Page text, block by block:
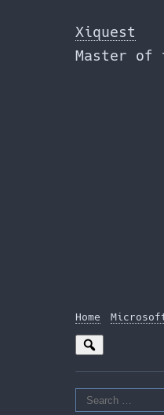
to
the
content
Xiquest
Master of
Home
Search
for: